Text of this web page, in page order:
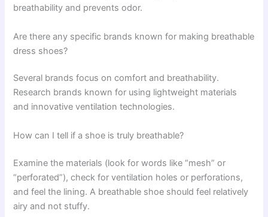
breathability and prevents odor.
Are there any specific brands known for making breathable
dress shoes?
Several brands focus on comfort and breathability.
Research brands known for using lightweight materials
and innovative ventilation technologies.
How can I tell if a shoe is truly breathable?
Examine the materials (look for words like “mesh” or
“perforated”), check for ventilation holes or perforations,
and feel the lining. A breathable shoe should feel relatively
airy and not stuffy.